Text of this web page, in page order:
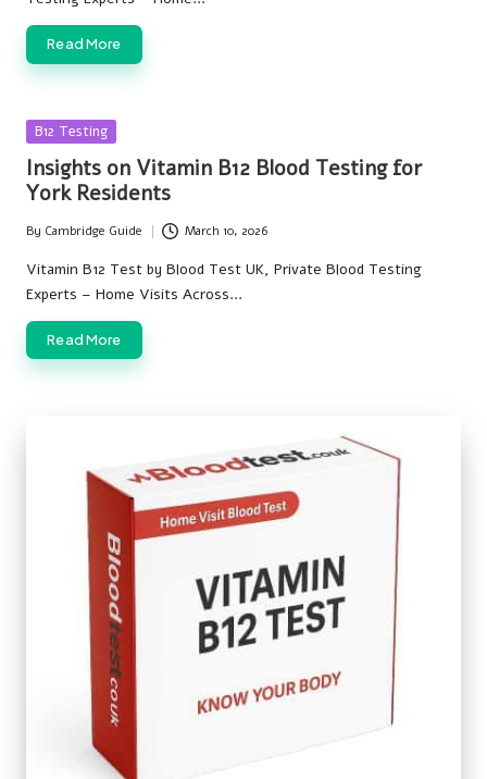
Read More
Posted
in
B12 Testing
Insights on Vitamin B12 Blood Testing for
York Residents
Posted
by
By Cambridge Guide March 10, 2026
Vitamin B12 Test by Blood Test UK, Private Blood Testing
Experts – Home Visits Across…
Read More